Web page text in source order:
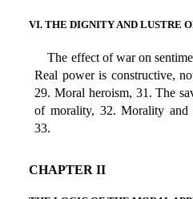
VI. THE DIGNITY AND LUSTRE
The effect of war on
Real power is constructive,
29. Moral heroism, 31. The
of morality, 32. Morality and
33.
CHAPTER II